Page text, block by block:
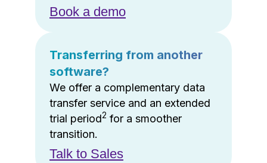
Book a demo
Transferring from another
software?
We offer a complementary data
transfer service and an extended
trial period2 for a smoother
transition.
Talk to Sales